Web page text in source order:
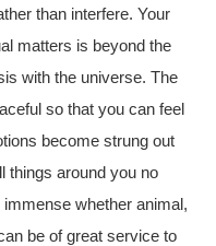
than interfere. Your
matters is beyond the
with the universe. The
so that you can feel
become strung out
things around you no
whether animal,
be of great service to